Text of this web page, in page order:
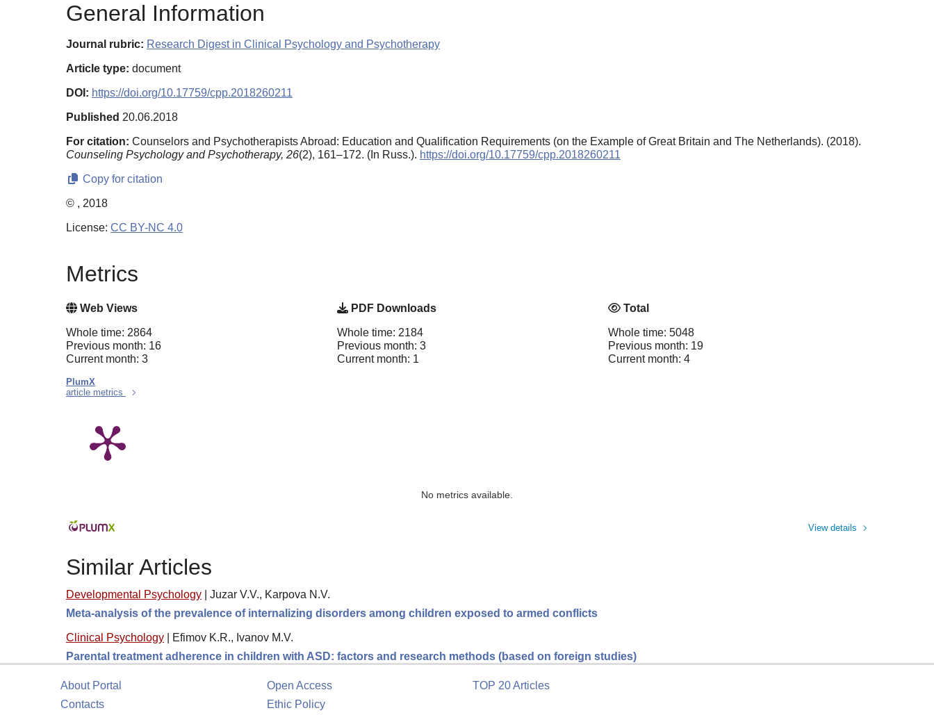
General Information
Journal rubric: Research Digest in Clinical Psychology and Psychotherapy
Article type: document
DOI: https://doi.org/10.17759/cpp.2018260211
Published 20.06.2018
For citation: Counselors and Psychotherapists Abroad: Education and Qualification Requirements (on the Example of Great Britain and The Netherlands). (2018).
Counseling Psychology and Psychotherapy, 26(2), 161–172. (In Russ.). https://doi.org/10.17759/cpp.2018260211
Copy for citation
© , 2018
License: CC BY-NC 4.0
Metrics
Web Views
Whole time: 2864
Previous month: 16
Current month: 3
PDF Downloads
Whole time: 2184
Previous month: 3
Current month: 1
Total
Whole time: 5048
Previous month: 19
Current month: 4
PlumX
article metrics
No metrics available.
View details
Similar Articles
Developmental Psychology
Juzar V.V., Karpova N.V.
Meta-analysis of the prevalence of internalizing disorders among children exposed to armed conflicts
Clinical Psychology
Efimov K.R., Ivanov M.V.
Parental treatment adherence in children with ASD: factors and research methods (based on foreign studies)
About Portal
Contacts
Open Access
Ethic Policy
TOP 20 Articles